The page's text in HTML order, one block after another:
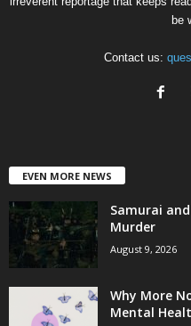
be
Contact us:
EVEN MORE NEWS
Samurai
Murder
August 9, 2026
Why More
Mental